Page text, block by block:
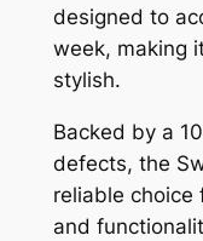
designed to
week, making
stylish.
Backed by a
defects, the
reliable choice
and